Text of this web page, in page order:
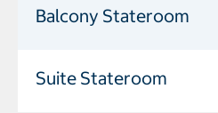
Balcony Stateroom
Suite Stateroom